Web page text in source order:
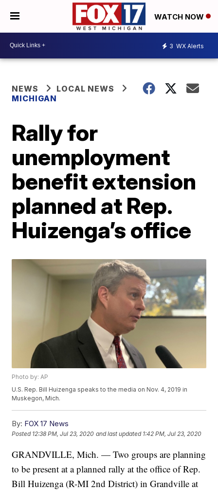
WATCH NOW
3 WX Alerts
NEWS
LOCAL NEWS
MICHIGAN
Rally for
unemployment
benefit extension
planned at Rep.
Huizenga’s office
Photo by: AP
U.S. Rep. Bill Huizenga speaks to the media on Nov. 4, 2019 in
Muskegon, Mich.
By: FOX 17 News
Posted 12:38 PM, Jul 23, 2020 and last updated 1:42 PM, Jul 23, 2020
GRANDVILLE, Mich. — Two groups are planning
to be present at a planned rally at the office of Rep.
Bill Huizenga (R-MI 2nd District) in Grandville at